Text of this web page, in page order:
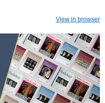
View in browser